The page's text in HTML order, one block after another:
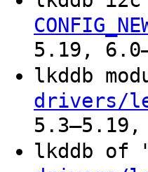
5.19,
lkddb
drivers/
5.3–5.19,
lkddb